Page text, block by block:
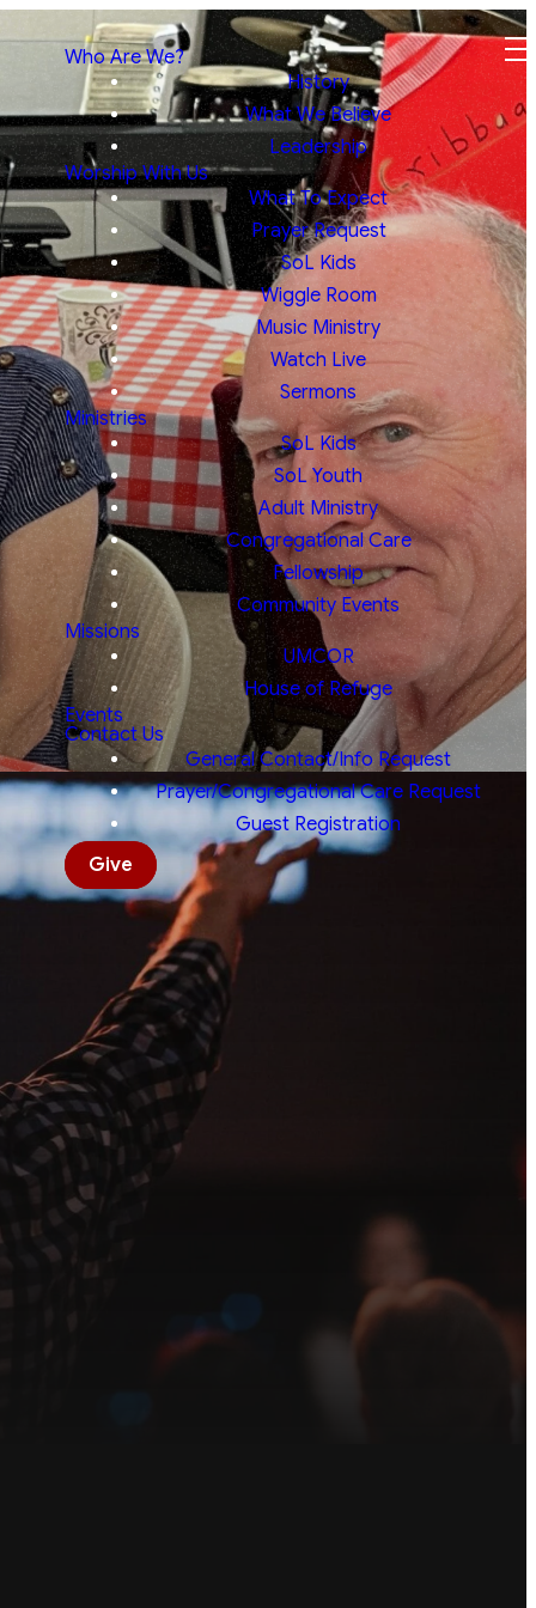
Who Are We?
History
What We Believe
Leadership
Worship With Us
What To Expect
Prayer Request
SoL Kids
Wiggle Room
Music Ministry
Watch Live
Sermons
Ministries
SoL Kids
SoL Youth
Adult Ministry
Congregational Care
Fellowship
Community Events
Missions
UMCOR
House of Refuge
Events
Contact Us
General Contact/Info Request
Prayer/Congregational Care Request
Guest Registration
Give